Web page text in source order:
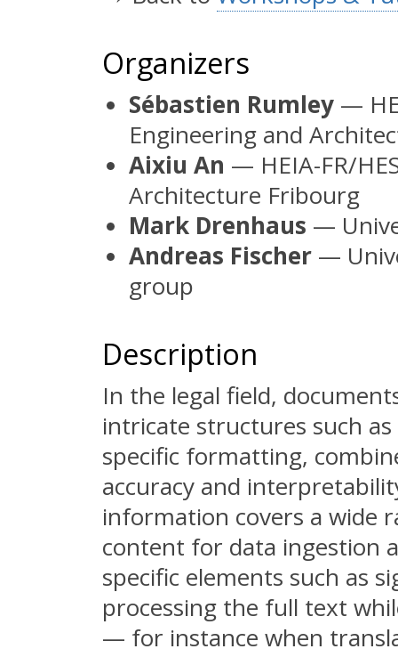
Organizers
Sébastien Rumley —
Engineering and
Aixiu An — HEIA-FR/
Architecture Fribourg
Mark Drenhaus —
Andreas Fischer —
group
Description
In the legal field,
intricate structures such
specific formatting,
accuracy and
information covers a wide
content for data ingestion
specific elements such as
processing the full text
— for instance when